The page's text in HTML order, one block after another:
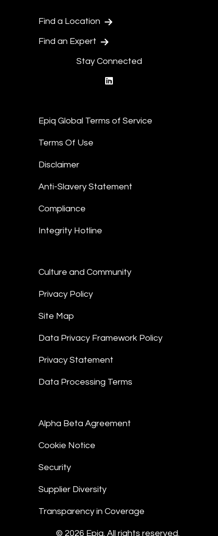
Find a Location
Find an Expert
Stay Connected
Epiq Global Terms of Service
Terms Of Use
Disclaimer
Anti-Slavery Statement
Compliance
Integrity Hotline
Culture and Community
Privacy Policy
Site Map
Data Privacy Framework Policy
Privacy Statement
Data Processing Terms
Alpha Beta Agreement
Cookie Notice
Security
Supplier Diversity
Transparency in Coverage
© 2026 Epiq. All rights reserved.